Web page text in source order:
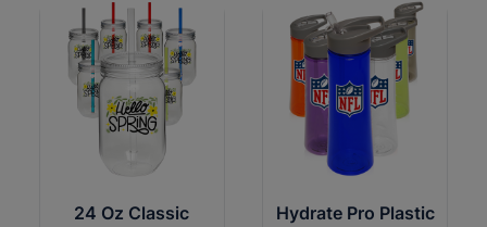
24 Oz Classic
Hydrate Pro Plastic